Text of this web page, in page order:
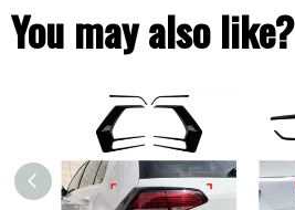
You may also like?